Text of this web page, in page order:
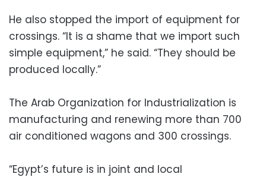
He also stopped the import of equipment for
crossings. “It is a shame that we import such
simple equipment,” he said. “They should be
produced locally.”
The Arab Organization for Industrialization is
manufacturing and renewing more than 700
air conditioned wagons and 300 crossings.
“Egypt’s future is in joint and local